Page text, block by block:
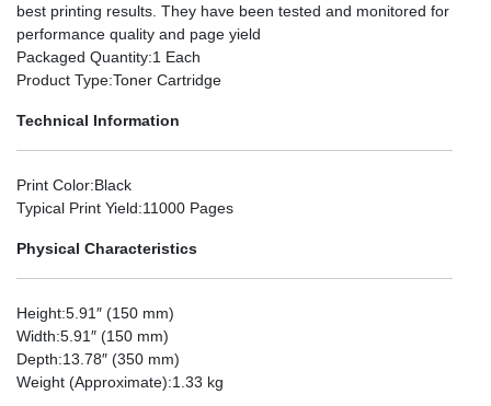
best printing results. They have been tested and monitored for
performance quality and page yield
Packaged Quantity:1 Each
Product Type:Toner Cartridge
Technical Information
Print Color:Black
Typical Print Yield:11000 Pages
Physical Characteristics
Height:5.91″ (150 mm)
Width:5.91″ (150 mm)
Depth:13.78″ (350 mm)
Weight (Approximate):1.33 kg